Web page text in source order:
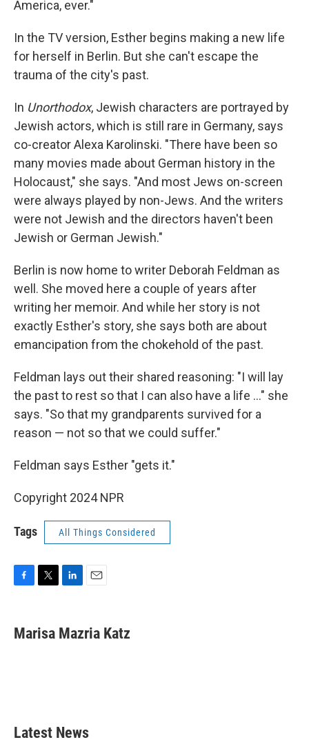
America, ever."
In the TV version, Esther begins making a new life
for herself in Berlin. But she can't escape the
trauma of the city's past.
In Unorthodox, Jewish characters are portrayed by
Jewish actors, which is still rare in Germany, says
co-creator Alexa Karolinski. "There have been so
many movies made about German history in the
Holocaust," she says. "And most Jews on-screen
were always played by non-Jews. And the writers
were not Jewish and the directors haven't been
Jewish or German Jewish."
Berlin is now home to writer Deborah Feldman as
well. She moved here a couple of years after
writing her memoir. And while her story is not
exactly Esther's story, she says both are about
emancipation from the chokehold of the past.
Feldman lays out their shared reasoning: "I will lay
the past to rest so that I can also have a life ..." she
says. "So that my grandparents survived for a
reason — not so that we could suffer."
Feldman says Esther "gets it."
Copyright 2024 NPR
Tags All Things Considered
e
b
t
t
k
e
i
l
Marisa Mazria Katz
Latest News